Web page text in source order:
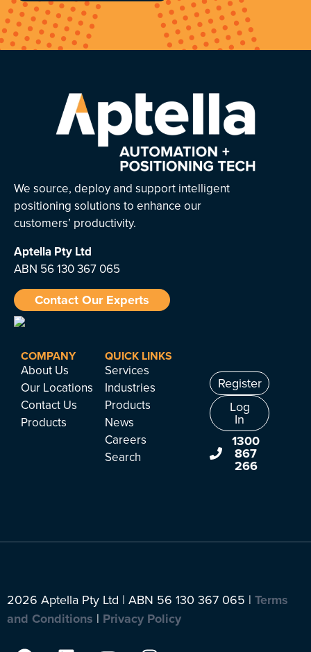
We source, deploy and support intelligent
positioning solutions to enhance our
customers’ productivity.
Aptella Pty Ltd
ABN 56 130 367 065
Contact Our Experts
COMPANY
About Us
Our Locations
Contact Us
Products
QUICK LINKS
Services
Industries
Products
News
Careers
Search
Register
Log
In
1300
867
266
2026 Aptella Pty Ltd | ABN 56 130 367 065 | Terms
and Conditions | Privacy Policy